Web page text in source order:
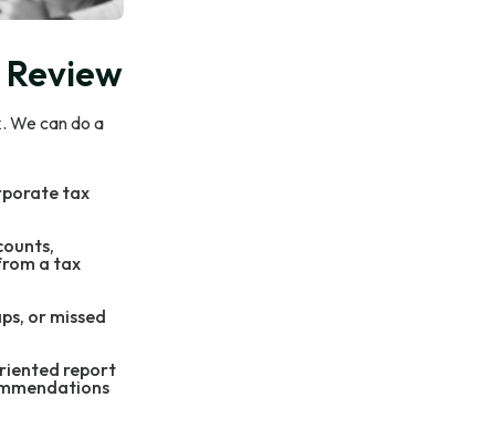
We can do a
tax
a tax
or missed
report